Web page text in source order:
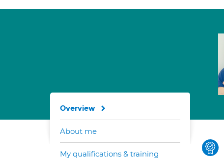
Overview
About me
My qualifications & training